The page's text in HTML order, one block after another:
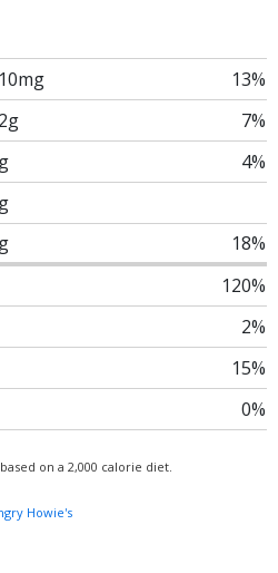
13%
7%
4%
18%
120%
2%
15%
0%
on a 2,000 calorie diet.
Howie's